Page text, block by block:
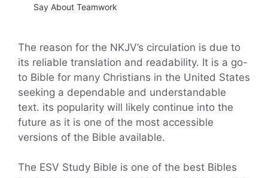
Say About Teamwork
The reason for the NKJV’s circulation is due to
its reliable translation and readability. It is a go-
to Bible for many Christians in the United States
seeking a dependable and understandable
text. its popularity will likely continue into the
future as it is one of the most accessible
versions of the Bible available.
The ESV Study Bible is one of the best Bibles